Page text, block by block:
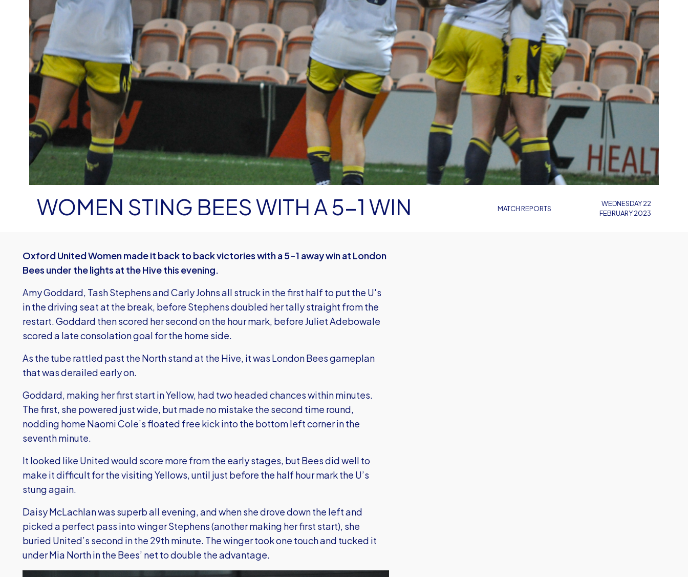
MATCH REPORTS
WOMEN STING BEES WITH A 5-1 WIN
WEDNESDAY 22
FEBRUARY 2023
Oxford United Women made it back to back victories with a 5-1 away win at London
Bees under the lights at the Hive this evening.
Amy Goddard, Tash Stephens and Carly Johns all struck in the first half to put the U's
in the driving seat at the break, before Stephens doubled her tally straight from the
restart. Goddard then scored her second on the hour mark, before Juliet Adebowale
scored a late consolation goal for the home side.
As the tube rattled past the North stand at the Hive, it was London Bees gameplan
that was derailed early on.
Goddard, making her first start in Yellow, had two headed chances within minutes.
The first, she powered just wide, but made no mistake the second time round,
nodding home Naomi Cole’s floated free kick into the bottom left corner in the
seventh minute.
It looked like United would score more from the early stages, but Bees did well to
make it difficult for the visiting Yellows, until just before the half hour mark the U’s
stung again.
Daisy McLachlan was superb all evening, and when she drove down the left and
picked a perfect pass into winger Stephens (another making her first start), she
buried United’s second in the 29th minute. The winger took one touch and tucked it
under Mia North in the Bees’ net to double the advantage.